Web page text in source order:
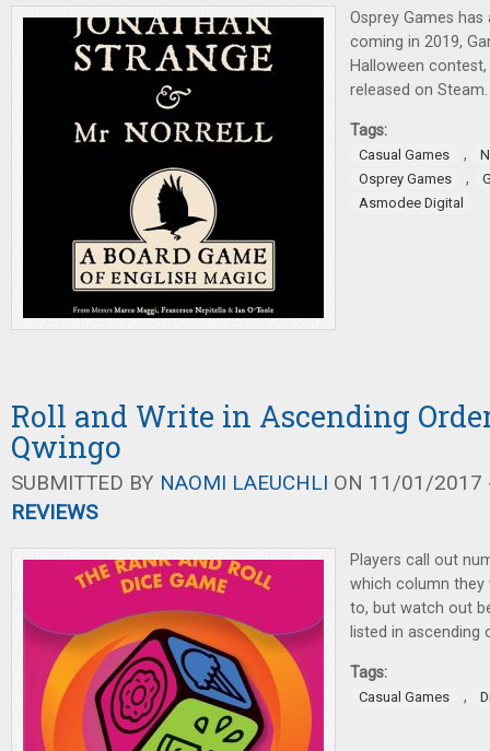
Osprey Games
coming in 2019,
Halloween
released on Steam.
Tags:
Casual Games ,
Osprey Games
,
Asmodee Digital
Roll and Write in Ascending
Qwingo
SUBMITTED BY NAOMI LAEUCHLI ON 11/01/2017
REVIEWS
Players call out
which column they
to, but watch out
listed in ascending
Tags:
Casual Games ,